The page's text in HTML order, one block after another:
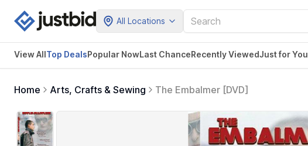
All Locations
View AllTop DealsPopular NowLast ChanceRecently ViewedJust for You
Home Arts, Crafts & Sewing The Embalmer [DVD]